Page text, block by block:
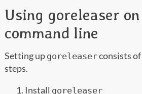
Using goreleaser
command line
Setting up goreleaserconsists of
steps.
Install goreleaser